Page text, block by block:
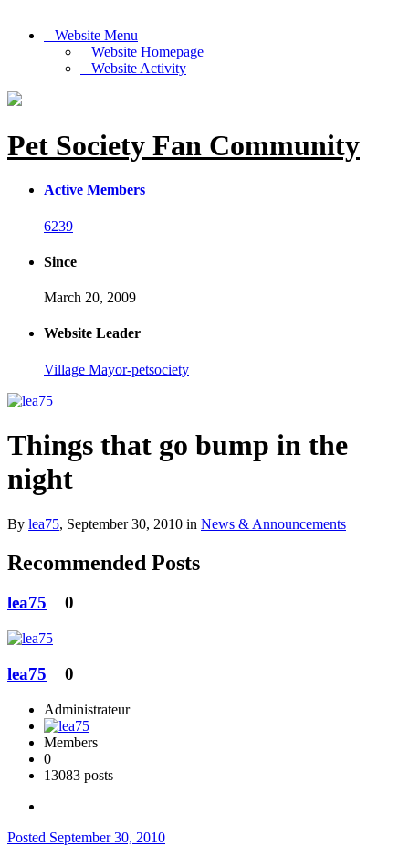
Website Menu
Website Homepage
Website Activity
Pet Society Fan Community
Active Members
6239
Since
March 20, 2009
Website Leader
Village Mayor-petsociety
Things that go bump in the
night
By lea75, September 30, 2010 in News & Announcements
Recommended Posts
lea75 0
lea75 0
Administrateur
Members
0
13083 posts
Posted September 30, 2010